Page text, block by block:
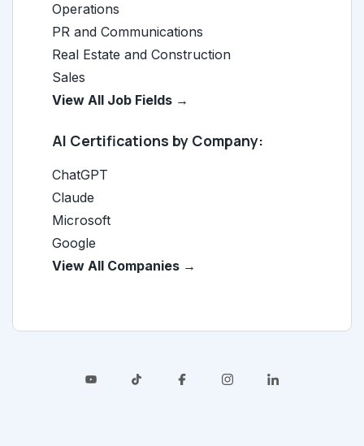
Operations
PR and Communications
Real Estate and Construction
Sales
View All Job Fields →
AI Certifications by Company:
ChatGPT
Claude
Microsoft
Google
View All Companies →